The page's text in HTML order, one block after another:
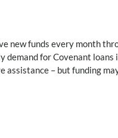
new funds every month
demand for Covenant
– but funding